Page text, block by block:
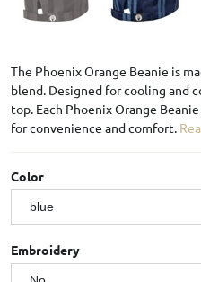
The Phoenix Orange Beanie is
blend. Designed for cooling and
top. Each Phoenix Orange
for convenience and comfort.
Color
Embroidery